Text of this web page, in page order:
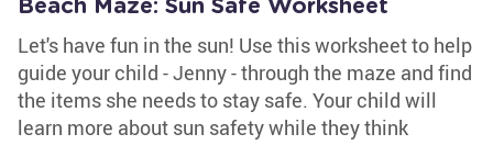
Beach Maze: Sun Safe Worksheet
Let's have fun in the sun! Use this worksheet to help
guide your child - Jenny - through the maze and find
the items she needs to stay safe. Your child will
learn more about sun safety while they think